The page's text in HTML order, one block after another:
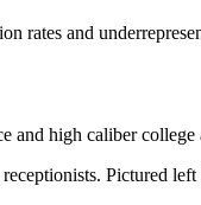
rates and
and high caliber college
Pictured left